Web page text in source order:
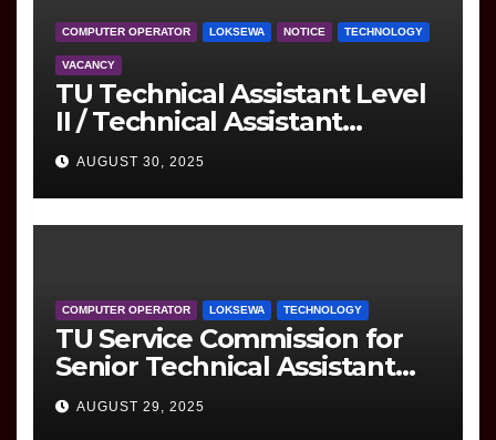
COMPUTER OPERATOR LOKSEWA NOTICE TECHNOLOGY
VACANCY
TU Technical Assistant Level
II / Technical Assistant
(Information Technology)
Question
AUGUST 30, 2025
COMPUTER OPERATOR LOKSEWA TECHNOLOGY
TU Service Commission for
Senior Technical Assistant
(Information Technology)
Question Paper
AUGUST 29, 2025